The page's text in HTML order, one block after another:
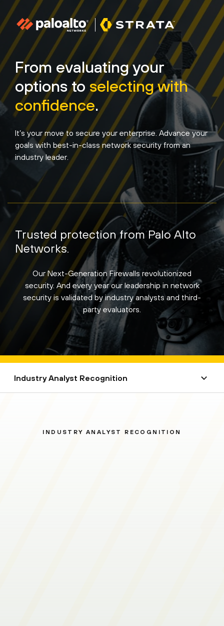
From evaluating your
options to selecting with
confidence.
It’s your move to secure your enterprise. Advance your
goals with best-in-class network security from an
industry leader.
Trusted protection from Palo Alto
Networks.
Our Next-Generation Firewalls revolutionized
security. And every year our leadership in network
security is validated by industry analysts and third-
party evaluators.
Industry Analyst Recognition
INDUSTRY ANALYST RECOGNITION